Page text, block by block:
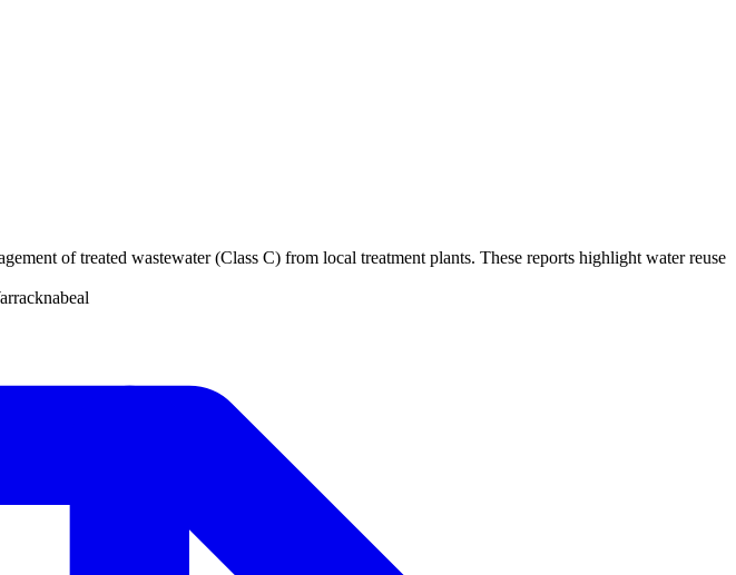
of treated wastewater (Class C) from local treatment plants. These reports highlight water reuse